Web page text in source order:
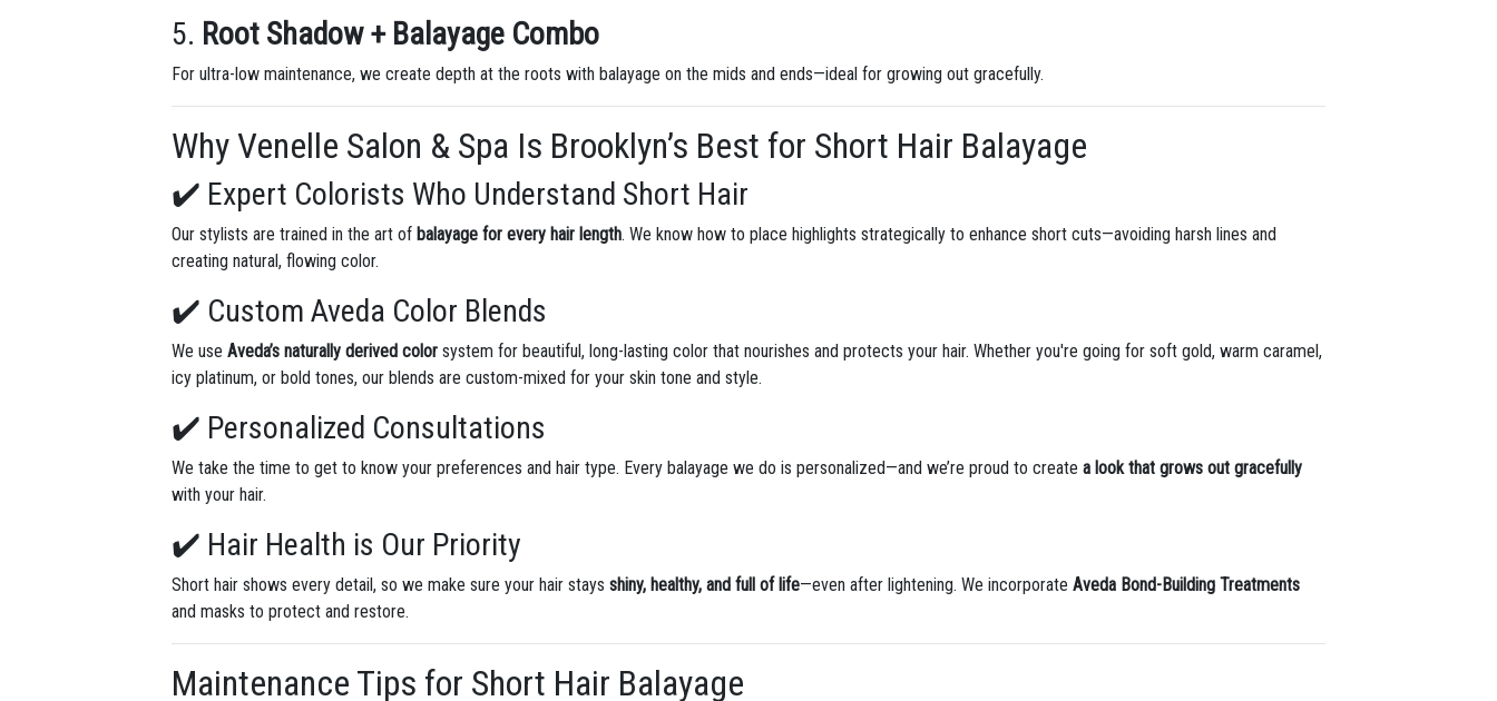
5. Root Shadow + Balayage Combo
For ultra-low maintenance, we create depth at the roots with balayage on the mids and ends—ideal for growing out gracefully.
Why Venelle Salon & Spa Is Brooklyn’s Best for Short Hair Balayage
✔️ Expert Colorists Who Understand Short Hair
Our stylists are trained in the art of balayage for every hair length. We know how to place highlights strategically to enhance short cuts—avoiding harsh lines and
creating natural, flowing color.
✔️ Custom Aveda Color Blends
We useAveda’s naturally derived color system for beautiful, long-lasting color that nourishes and protects your hair. Whether you're going for soft gold, warm caramel,
icy platinum, or bold tones, our blends are custom-mixed for your skin tone and style.
✔️ Personalized Consultations
We take the time to get to know your preferences and hair type. Every balayage we do is personalized—and we’re proud to createa look that grows out gracefully
with your hair.
✔️ Hair Health is Our Priority
Short hair shows every detail, so we make sure your hair staysshiny, healthy, and full of life—even after lightening. We incorporateAveda Bond-Building Treatments
and masks to protect and restore.
Maintenance Tips for Short Hair Balayage